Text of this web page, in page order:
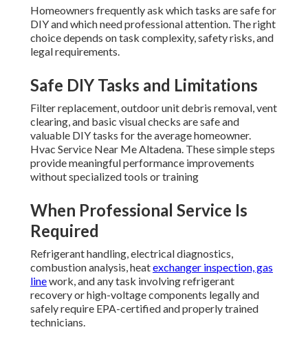
Homeowners frequently ask which tasks are safe for
DIY and which need professional attention. The right
choice depends on task complexity, safety risks, and
legal requirements.
Safe DIY Tasks and Limitations
Filter replacement, outdoor unit debris removal, vent
clearing, and basic visual checks are safe and
valuable DIY tasks for the average homeowner.
Hvac Service Near Me Altadena. These simple steps
provide meaningful performance improvements
without specialized tools or training
When Professional Service Is
Required
Refrigerant handling, electrical diagnostics,
combustion analysis, heatexchanger inspection, gas
linework, and any task involving refrigerant
recovery or high-voltage components legally and
safely require EPA-certified and properly trained
technicians.